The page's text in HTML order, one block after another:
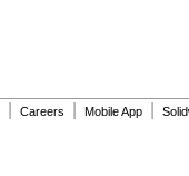
Careers Mobile App